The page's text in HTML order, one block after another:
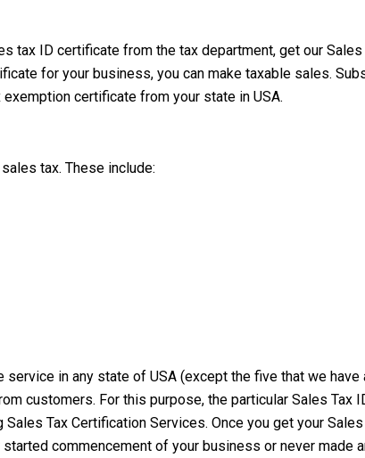
tax ID certificate from the tax department, get our
for your business, you can make taxable sales.
certificate from your state in USA.
tax. These include:
in any state of USA (except the five that we
customers. For this purpose, the particular Sales
Tax Certification Services. Once you get your
commencement of your business or never